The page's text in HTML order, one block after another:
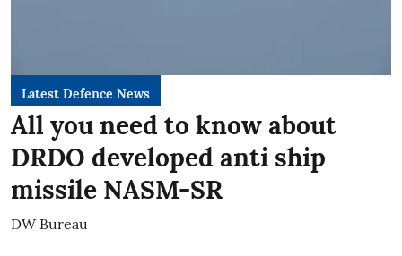
Latest Defence News
All you need to know about
DRDO developed anti ship
missile NASM-SR
DW Bureau